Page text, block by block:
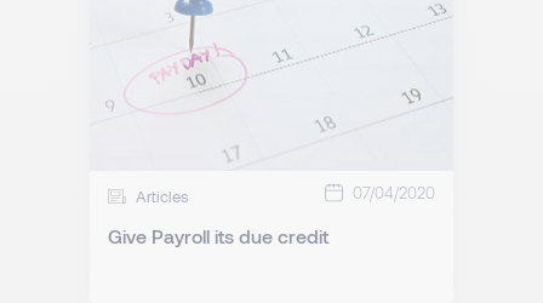
Articles 07/04/2020
Give Payroll its due credit